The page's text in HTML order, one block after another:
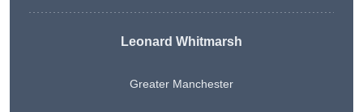
Leonard Whitmarsh
Greater Manchester